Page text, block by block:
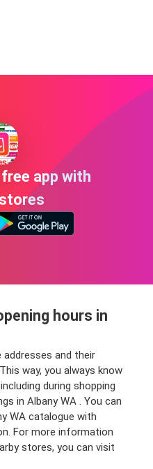
app with
hours in
addresses and their
way, you always know
during shopping
in Albany WA . You can
WA catalogue with
For more information
stores, you can visit